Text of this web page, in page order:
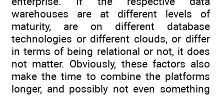
warehouses are at different levels of
maturity, are on different database
technologies or different clouds, or differ
in terms of being relational or not, it does
not matter. Obviously, these factors also
make the time to combine the platforms
longer, and possibly not even something